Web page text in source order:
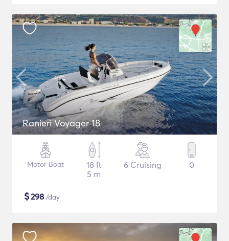
Ranieri Voyager 18
Motor Boat
18 ft
5 m
6 Cruising 0
$298 /day